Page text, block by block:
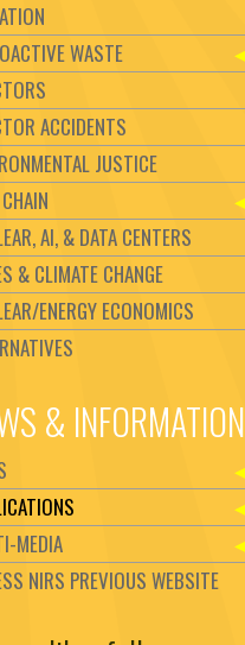
WASTE
ACCIDENTS
JUSTICE
AI, & DATA CENTERS
& CLIMATE CHANGE
ENERGY ECONOMICS
& INFORMATION
MEDIA
NIRS PREVIOUS WEBSITE